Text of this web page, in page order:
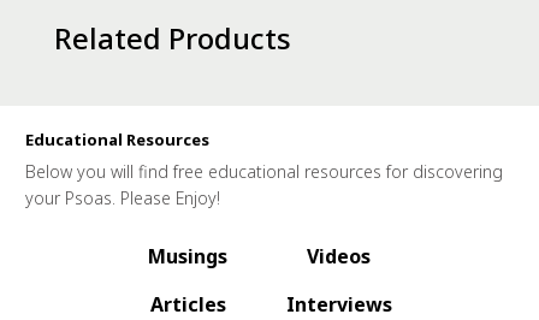
Related Products
Educational Resources
Below you will find free educational resources for discovering
your Psoas. Please Enjoy!
Musings
Articles
Videos
Interviews